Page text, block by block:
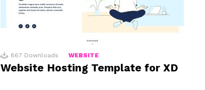
867 Downloads WEBSITE
Website Hosting Template for XD